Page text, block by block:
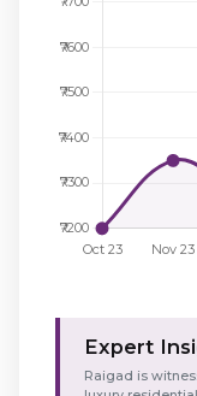
Expert
Raigad is